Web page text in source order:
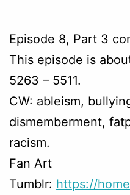
Episode 8, Part 3
This episode is
5263 – 5511.
CW: ableism,
dismemberment,
racism.
Fan Art
Tumblr: https://